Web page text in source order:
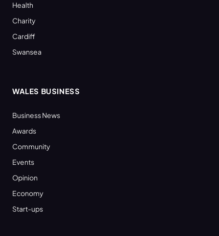
Health
Charity
Cardiff
Swansea
WALES BUSINESS
Business News
Awards
Community
Events
Opinion
Economy
Start-ups